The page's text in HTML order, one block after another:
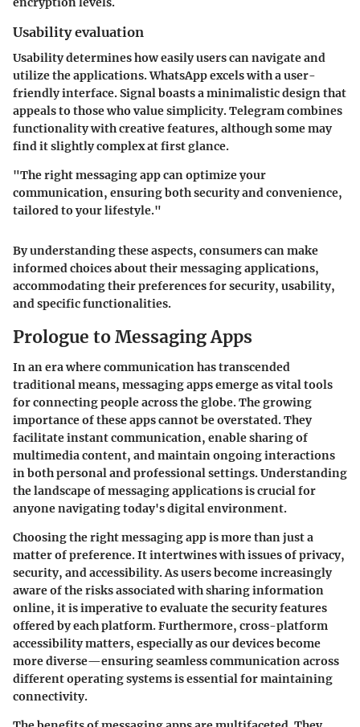
Usability evaluation
Usability determines how easily users can navigate and
utilize the applications. WhatsApp excels with a user-
friendly interface. Signal boasts a minimalistic design that
appeals to those who value simplicity. Telegram combines
functionality with creative features, although some may
find it slightly complex at first glance.
"The right messaging app can optimize your
communication, ensuring both security and convenience,
tailored to your lifestyle."
By understanding these aspects, consumers can make
informed choices about their messaging applications,
accommodating their preferences for security, usability,
and specific functionalities.
Prologue to Messaging Apps
In an era where communication has transcended
traditional means, messaging apps emerge as vital tools
for connecting people across the globe. The growing
importance of these apps cannot be overstated. They
facilitate instant communication, enable sharing of
multimedia content, and maintain ongoing interactions
in both personal and professional settings. Understanding
the landscape of messaging applications is crucial for
anyone navigating today's digital environment.
Choosing the right messaging app is more than just a
matter of preference. It intertwines with issues of privacy,
security, and accessibility. As users become increasingly
aware of the risks associated with sharing information
online, it is imperative to evaluate the security features
offered by each platform. Furthermore, cross-platform
accessibility matters, especially as our devices become
more diverse—ensuring seamless communication across
different operating systems is essential for maintaining
connectivity.